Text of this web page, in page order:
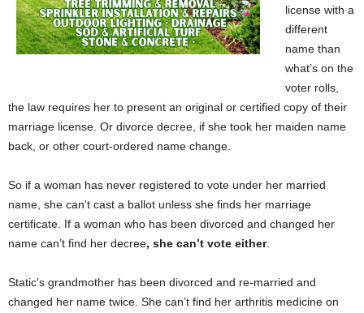
license with a
different
name than
what’s on the
voter rolls,
the law requires her to present an original or certified copy of their
marriage license. Or divorce decree, if she took her maiden name
back, or other court-ordered name change.
So if a woman has never registered to vote under her married
name, she can’t cast a ballot unless she finds her marriage
certificate. If a woman who has been divorced and changed her
name can’t find her decree, she can’t vote either.
Static’s grandmother has been divorced and re-married and
changed her name twice. She can’t find her arthritis medicine on